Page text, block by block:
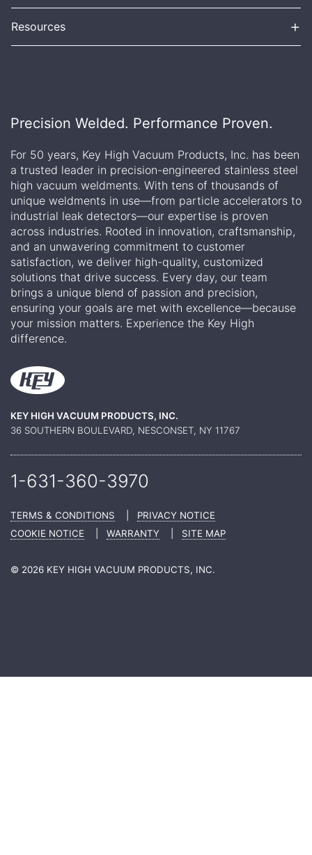
Resources +
Precision Welded. Performance Proven.
For 50 years, Key High Vacuum Products, Inc. has been
a trusted leader in precision-engineered stainless steel
high vacuum weldments. With tens of thousands of
unique weldments in use—from particle accelerators to
industrial leak detectors—our expertise is proven
across industries. Rooted in innovation, craftsmanship,
and an unwavering commitment to customer
satisfaction, we deliver high-quality, customized
solutions that drive success. Every day, our team
brings a unique blend of passion and precision,
ensuring your goals are met with excellence—because
your mission matters. Experience the Key High
difference.
KEY HIGH VACUUM PRODUCTS, INC.
36 SOUTHERN BOULEVARD, NESCONSET, NY 11767
1-631-360-3970
TERMS & CONDITIONS
PRIVACY NOTICE
COOKIE NOTICE
WARRANTY SITE MAP
© 2026 KEY HIGH VACUUM PRODUCTS, INC.